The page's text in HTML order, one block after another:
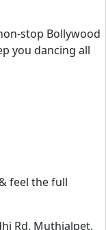
stop Bollywood
you dancing all
feel the full
Rd, Muthialpet,